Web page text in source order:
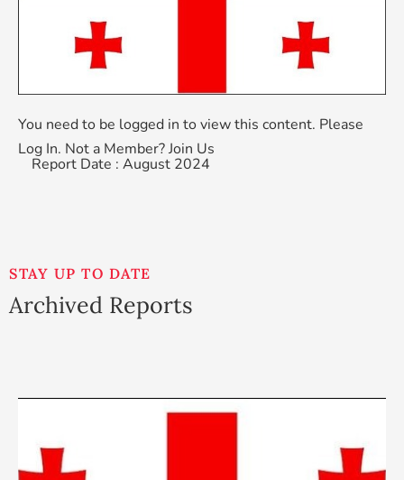
You need to be logged in to view this content. Please
Log In. Not a Member?Join Us
Report Date : August 2024
STAY UP TO DATE
Archived Reports